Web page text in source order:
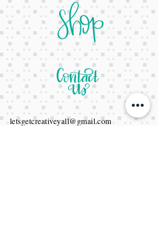
letsgetcreativeyall@gmail.com